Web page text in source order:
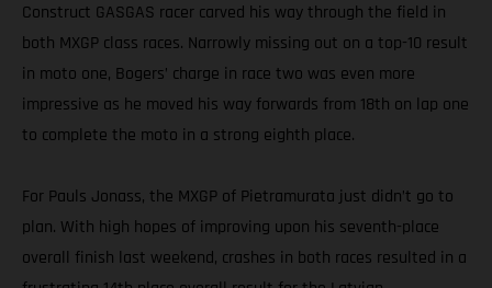
Construct GASGAS racer carved his way through the field in
both MXGP class races. Narrowly missing out on a top-10 result
in moto one, Bogers’ charge in race two was even more
impressive as he moved his way forwards from 18th on lap one
to complete the moto in a strong eighth place.
For Pauls Jonass, the MXGP of Pietramurata just didn’t go to
plan. With high hopes of improving upon his seventh-place
overall finish last weekend, crashes in both races resulted in a